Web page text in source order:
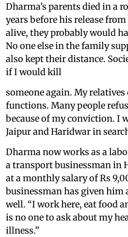
Dharma’s parents died in a
years before his release
alive, they probably would
No one else in the family
also kept their distance.
if I would kill
someone again. My
functions. Many people
because of my conviction. I
Jaipur and Haridwar in
Dharma now works as a
a transport businessman in
at a monthly salary of Rs
businessman has given him
well. “I work here, eat food
is no one to ask about my
illness.”